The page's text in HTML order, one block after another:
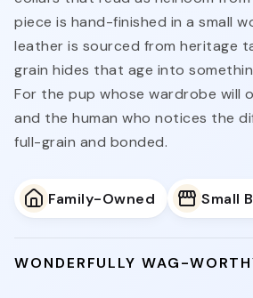
piece is hand-finished in a small
leather is sourced from heritage
grain hides that age into
For the pup whose wardrobe will
and the human who notices the
full-grain and bonded.
Family-Owned Small
WONDERFULLY WAG-